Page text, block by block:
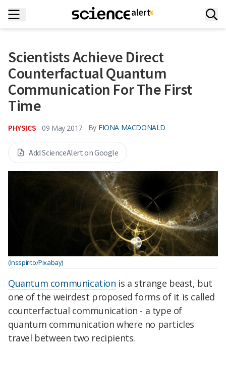
Scientists Achieve Direct
Counterfactual Quantum
Communication For The First
Time
PHYSICS 09 May 2017 By FIONA MACDONALD
Add ScienceAlert on Google
(Insspirito/Pixabay)
Quantum communication is a strange beast, but
one of the weirdest proposed forms of it is called
counterfactual communication - a type of
quantum communication where no particles
travel between two recipients.